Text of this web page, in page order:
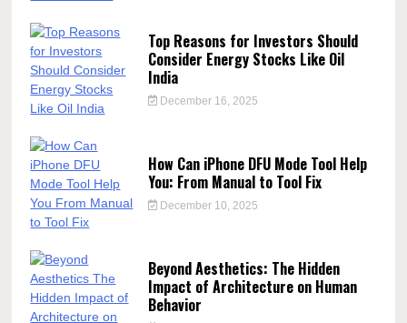
Top Reasons for Investors Should
Consider Energy Stocks Like Oil
India
December 16, 2025
How Can iPhone DFU Mode Tool Help
You: From Manual to Tool Fix
December 10, 2025
Beyond Aesthetics: The Hidden
Impact of Architecture on Human
Behavior